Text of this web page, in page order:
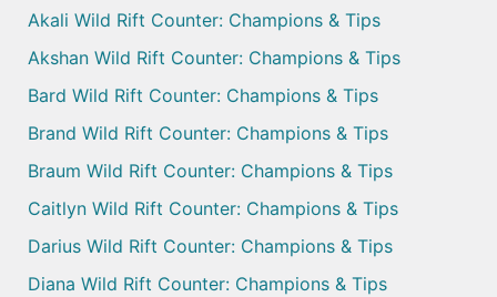
Akali Wild Rift Counter: Champions & Tips
Akshan Wild Rift Counter: Champions & Tips
Bard Wild Rift Counter: Champions & Tips
Brand Wild Rift Counter: Champions & Tips
Braum Wild Rift Counter: Champions & Tips
Caitlyn Wild Rift Counter: Champions & Tips
Darius Wild Rift Counter: Champions & Tips
Diana Wild Rift Counter: Champions & Tips